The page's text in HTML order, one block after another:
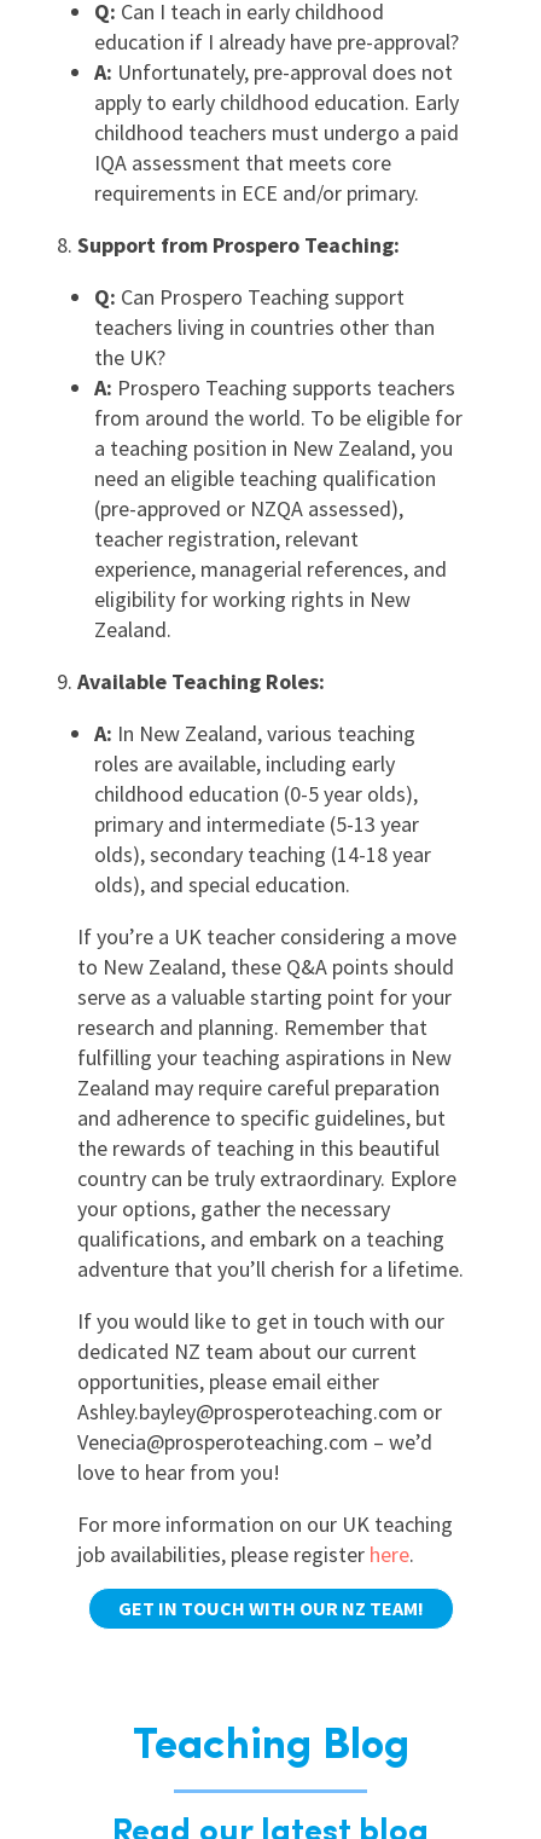
Q: Can I teach in early childhood
education if I already have pre-approval?
A: Unfortunately, pre-approval does not
apply to early childhood education. Early
childhood teachers must undergo a paid
IQA assessment that meets core
requirements in ECE and/or primary.
Support from Prospero Teaching:
Q: Can Prospero Teaching support
teachers living in countries other than
the UK?
A: Prospero Teaching supports teachers
from around the world. To be eligible for
a teaching position in New Zealand, you
need an eligible teaching qualification
(pre-approved or NZQA assessed),
teacher registration, relevant
experience, managerial references, and
eligibility for working rights in New
Zealand.
Available Teaching Roles:
A: In New Zealand, various teaching
roles are available, including early
childhood education (0-5 year olds),
primary and intermediate (5-13 year
olds), secondary teaching (14-18 year
olds), and special education.
If you’re a UK teacher considering a move
to New Zealand, these Q&A points should
serve as a valuable starting point for your
research and planning. Remember that
fulfilling your teaching aspirations in New
Zealand may require careful preparation
and adherence to specific guidelines, but
the rewards of teaching in this beautiful
country can be truly extraordinary. Explore
your options, gather the necessary
qualifications, and embark on a teaching
adventure that you’ll cherish for a lifetime.
If you would like to get in touch with our
dedicated NZ team about our current
opportunities, please email either
Ashley.bayley@prosperoteaching.com or
Venecia@prosperoteaching.com – we’d
love to hear from you!
For more information on our UK teaching
job availabilities, please register here.
GET IN TOUCH WITH OUR NZ TEAM!
Teaching Blog